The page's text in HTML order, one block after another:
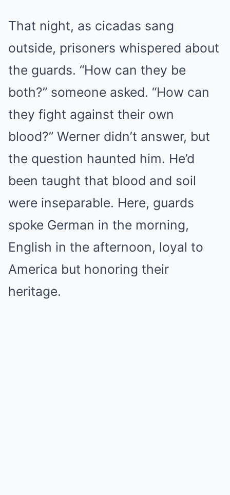
That night, as cicadas sang
outside, prisoners whispered about
the guards. “How can they be
both?” someone asked. “How can
they fight against their own
blood?” Werner didn’t answer, but
the question haunted him. He’d
been taught that blood and soil
were inseparable. Here, guards
spoke German in the morning,
English in the afternoon, loyal to
America but honoring their
heritage.